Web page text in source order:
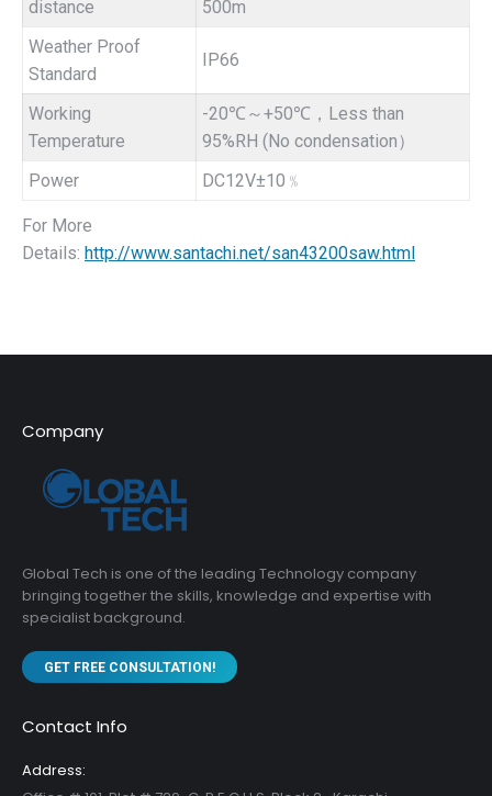
distance
500m
Weather Proof
Standard
IP66
Working
Temperature
-20℃～+50℃，Less than
95%RH (No condensation）
Power
DC12V±10﹪
For More
Details: http://www.santachi.net/san43200saw.html
Company
Global Tech is one of the leading Technology company
bringing together the skills, knowledge and expertise with
specialist background.
GET FREE CONSULTATION!
Contact Info
Address: